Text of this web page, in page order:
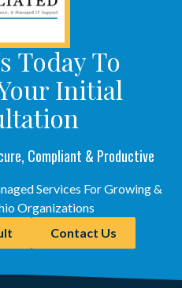
Today To
Initial
Compliant & Productive
Services For Growing &
Organizations
Contact Us